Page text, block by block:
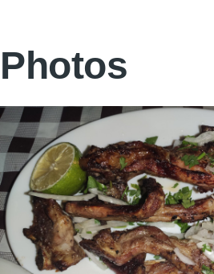
Photos